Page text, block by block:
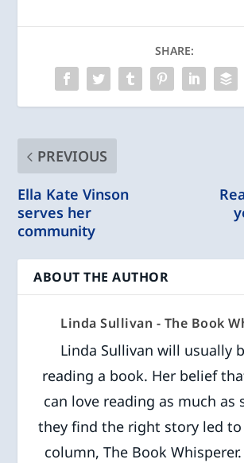
SHARE:
PREVIOUS
Ella Kate Vinson
serves her
community
ABOUT THE AUTHOR
Linda Sullivan - The Book
Linda Sullivan will usually
reading a book. Her belief
can love reading as much as
they find the right story led
column, The Book